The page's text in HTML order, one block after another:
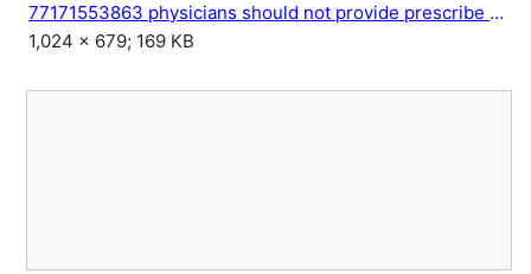
77171553863 physicians should not provide prescribe or seek.jpg
1,024 × 679; 169 KB